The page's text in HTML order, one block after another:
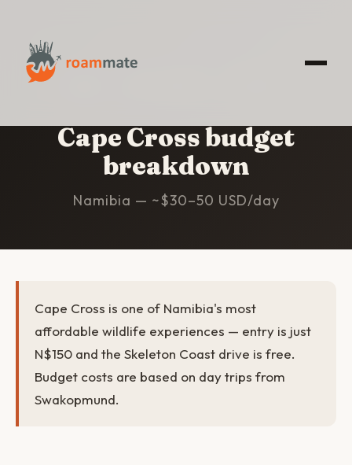
Cape Cross budget
breakdown
Namibia — ~$30–50 USD/day
Cape Cross is one of Namibia's most
affordable wildlife experiences — entry is just
N$150 and the Skeleton Coast drive is free.
Budget costs are based on day trips from
Swakopmund.